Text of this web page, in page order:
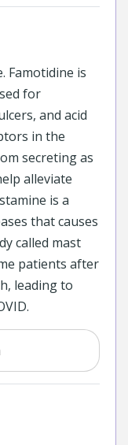
Famotidine is
for
and acid
in the
secreting as
alleviate
is a
that causes
called mast
patients after
leading to